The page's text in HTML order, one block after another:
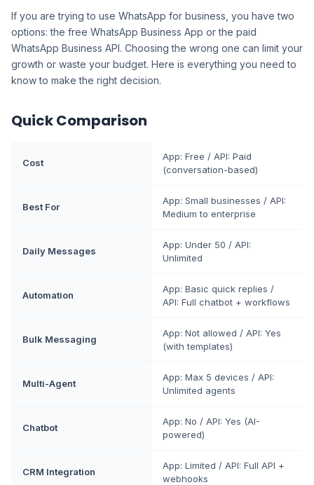
If you are trying to use WhatsApp for business, you have two
options: the free WhatsApp Business App or the paid
WhatsApp Business API. Choosing the wrong one can limit your
growth or waste your budget. Here is everything you need to
know to make the right decision.
Quick Comparison
Cost
App: Free / API: Paid
(conversation-based)
Best For
App: Small businesses / API:
Medium to enterprise
Daily Messages
App: Under 50 / API:
Unlimited
Automation
App: Basic quick replies /
API: Full chatbot + workflows
Bulk Messaging
App: Not allowed / API: Yes
(with templates)
Multi-Agent
App: Max 5 devices / API:
Unlimited agents
Chatbot
App: No / API: Yes (AI-
powered)
CRM Integration
App: Limited / API: Full API +
webhooks